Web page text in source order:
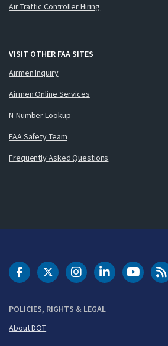
Air Traffic Controller Hiring
VISIT OTHER FAA SITES
Airmen Inquiry
Airmen Online Services
N-Number Lookup
FAA Safety Team
Frequently Asked Questions
POLICIES, RIGHTS & LEGAL
About DOT
DOT Facebook
DOT Twitter
DOT Instagram
DOT FAA